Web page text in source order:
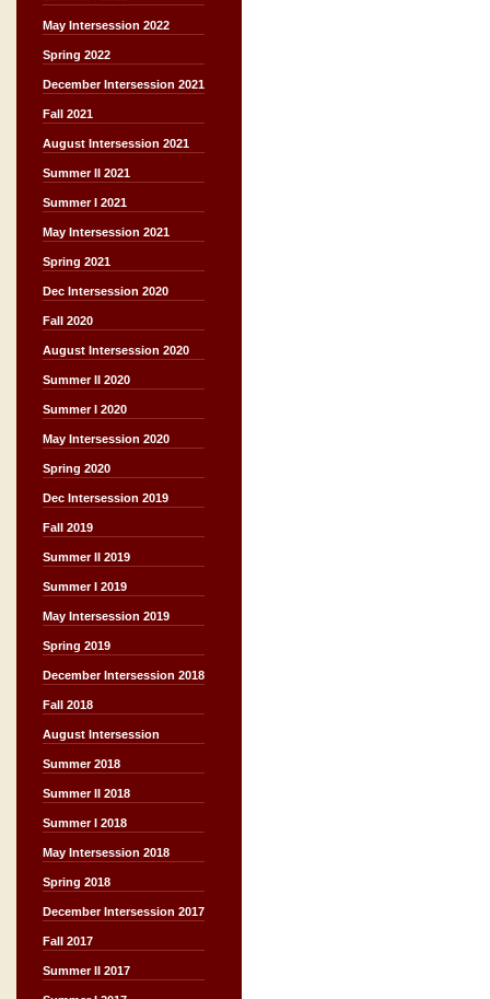
May Intersession 2022
Spring 2022
December Intersession 2021
Fall 2021
August Intersession 2021
Summer II 2021
Summer I 2021
May Intersession 2021
Spring 2021
Dec Intersession 2020
Fall 2020
August Intersession 2020
Summer II 2020
Summer I 2020
May Intersession 2020
Spring 2020
Dec Intersession 2019
Fall 2019
Summer II 2019
Summer I 2019
May Intersession 2019
Spring 2019
December Intersession 2018
Fall 2018
August Intersession
Summer 2018
Summer II 2018
Summer I 2018
May Intersession 2018
Spring 2018
December Intersession 2017
Fall 2017
Summer II 2017